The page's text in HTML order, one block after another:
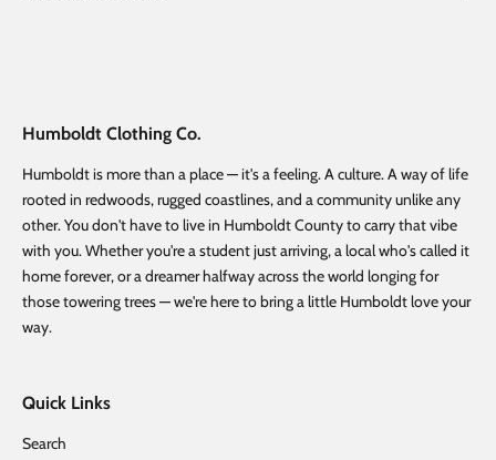
Humboldt Clothing Co.
Humboldt is more than a place — it's a feeling. A culture. A way of life
rooted in redwoods, rugged coastlines, and a community unlike any
other. You don't have to live in Humboldt County to carry that vibe
with you. Whether you're a student just arriving, a local who's called it
home forever, or a dreamer halfway across the world longing for
those towering trees — we're here to bring a little Humboldt love your
way.
Quick Links
Search